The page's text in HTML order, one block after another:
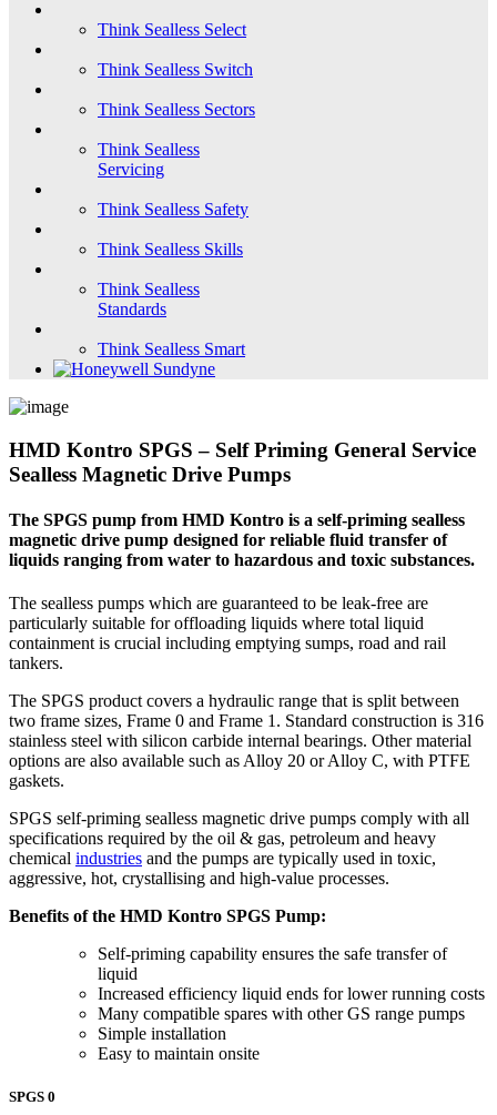
Think Sealless Select
Think Sealless Switch
Think Sealless Sectors
Think Sealless
Servicing
Think Sealless Safety
Think Sealless Skills
Think Sealless
Standards
Think Sealless Smart
HMD Kontro SPGS – Self Priming General Service
Sealless Magnetic Drive Pumps
The SPGS pump from HMD Kontro is a self-priming sealless
magnetic drive pump designed for reliable fluid transfer of
liquids ranging from water to hazardous and toxic substances.
The sealless pumps which are guaranteed to be leak-free are
particularly suitable for offloading liquids where total liquid
containment is crucial including emptying sumps, road and rail
tankers.
The SPGS product covers a hydraulic range that is split between
two frame sizes, Frame 0 and Frame 1. Standard construction is 316
stainless steel with silicon carbide internal bearings. Other material
options are also available such as Alloy 20 or Alloy C, with PTFE
gaskets.
SPGS self-priming sealless magnetic drive pumps comply with all
specifications required by the oil & gas, petroleum and heavy
chemical industries and the pumps are typically used in toxic,
aggressive, hot, crystallising and high-value processes.
Benefits of the HMD Kontro SPGS Pump:
Self-priming capability ensures the safe transfer of
liquid
Increased efficiency liquid ends for lower running costs
Many compatible spares with other GS range pumps
Simple installation
Easy to maintain onsite
SPGS 0